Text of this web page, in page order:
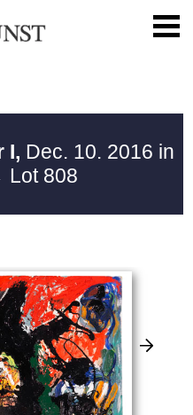
I, Dec. 10. 2016 in
Lot 808